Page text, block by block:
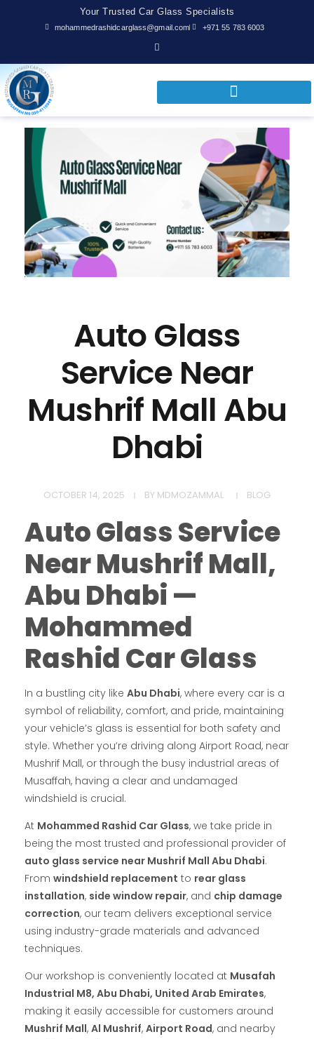
Your Trusted Car Glass Specialists
mohammedrashidcarglass@gmail.com +971 55 783 6003
Auto Glass
Service Near
Mushrif Mall Abu
Dhabi
OCTOBER 14, 2025 BY MDMOZAMMAL BLOG
Auto Glass Service
Near Mushrif Mall,
Abu Dhabi —
Mohammed
Rashid Car Glass
In a bustling city like Abu Dhabi, where every car is a
symbol of reliability, comfort, and pride, maintaining
your vehicle’s glass is essential for both safety and
style. Whether you’re driving along Airport Road, near
Mushrif Mall, or through the busy industrial areas of
Musaffah, having a clear and undamaged
windshield is crucial.
At Mohammed Rashid Car Glass, we take pride in
being the most trusted and professional provider of
auto glass service near Mushrif Mall Abu Dhabi.
From windshield replacement to rear glass
installation, side window repair, and chip damage
correction, our team delivers exceptional service
using industry-grade materials and advanced
techniques.
Our workshop is conveniently located at Musafah
Industrial M8, Abu Dhabi, United Arab Emirates,
making it easily accessible for customers around
Mushrif Mall, Al Mushrif, Airport Road, and nearby